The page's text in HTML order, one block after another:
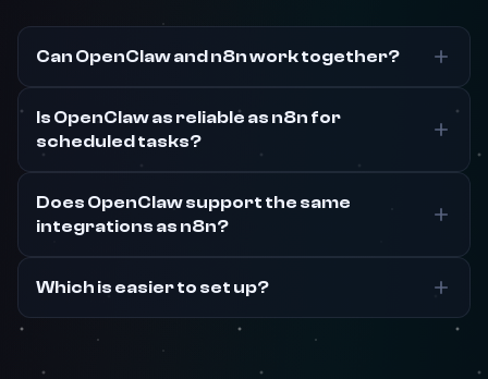
Can OpenClaw and n8n work together?
Is OpenClaw as reliable as n8n for
scheduled tasks?
Does OpenClaw support the same
integrations as n8n?
Which is easier to set up?